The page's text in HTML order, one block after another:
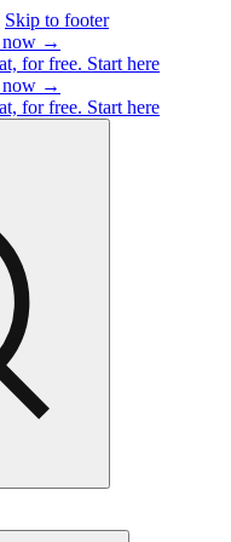
Skip to footer
now →
for free. Start here
now →
for free. Start here